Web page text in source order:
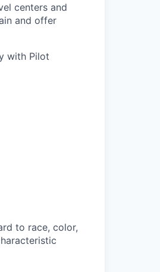
centers and
and offer
with Pilot
to race, color,